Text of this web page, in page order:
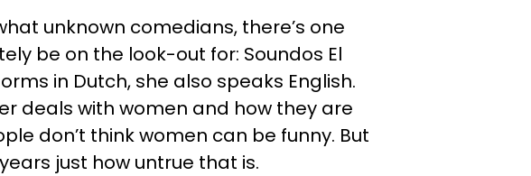
unknown comedians, there’s one
be on the look-out for: Soundos El
in Dutch, she also speaks English.
deals with women and how they are
don’t think women can be funny. But
just how untrue that is.